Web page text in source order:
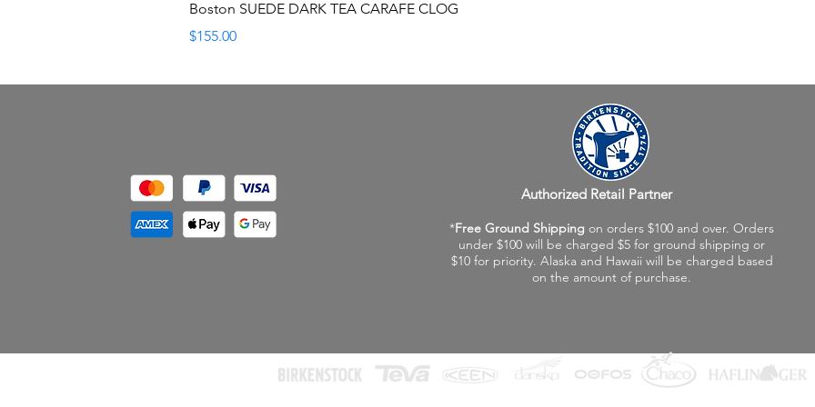
Boston SUEDE DARK TEA CARAFE CLOG
Price
$155.00
Authorized Retail Partner
*Free Ground Shipping on orders $100 and over. Orders
under $100 will be charged $5 for ground shipping or
$10 for priority. Alaska and Hawaii will be charged based
on the amount of purchase.